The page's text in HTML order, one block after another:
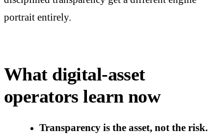
portrait entirely.
What digital-asset
operators learn now
Transparency is the asset, not the risk.